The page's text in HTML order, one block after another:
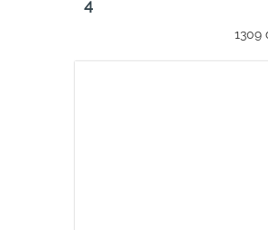
4
1309